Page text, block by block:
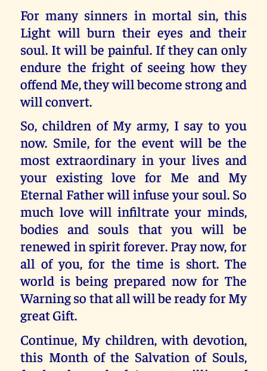
For many sinners in mortal sin, this
Light will burn their eyes and their
soul. It will be painful. If they can only
endure the fright of seeing how they
offend Me, they will become strong and
will convert.
So, children of My army, I say to you
now. Smile, for the event will be the
most extraordinary in your lives and
your existing love for Me and My
Eternal Father will infuse your soul. So
much love will infiltrate your minds,
bodies and souls that you will be
renewed in spirit forever. Pray now, for
all of you, for the time is short. The
world is being prepared now for The
Warning so that all will be ready for My
great Gift.
Continue, My children, with devotion,
this Month of the Salvation of Souls,